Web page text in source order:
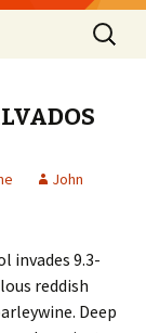
Search
for:
John
invades 9.3-
reddish
Deep